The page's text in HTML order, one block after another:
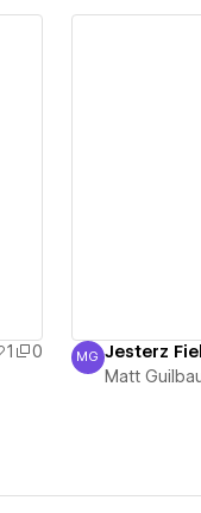
1
0
Matt Guilbault
MG Jesterz
Matt